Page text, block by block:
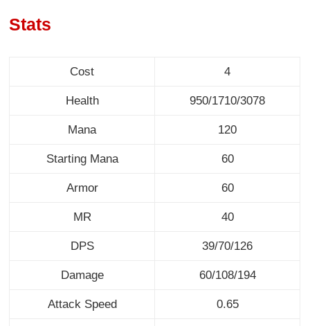
Stats
Cost 4
Health 950/1710/3078
Mana 120
Starting Mana 60
Armor 60
MR 40
DPS 39/70/126
Damage 60/108/194
Attack Speed 0.65